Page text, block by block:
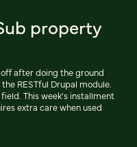
property
after doing the ground
RESTful Drupal module.
This week's installment
extra care when used